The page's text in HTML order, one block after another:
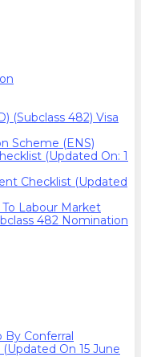
(Subclass 482) Visa
Scheme (ENS)
(Updated On: 1
Checklist (Updated
Labour Market
482 Nomination
By Conferral
On 15 June